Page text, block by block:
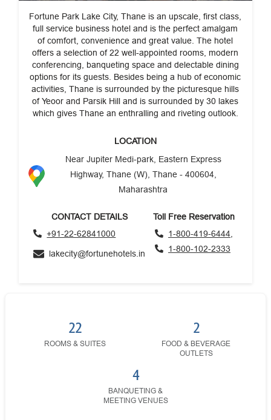
Fortune Park Lake City, Thane is an upscale, first class,
full service business hotel and is the perfect amalgam
of comfort, convenience and great value. The hotel
offers a selection of 22 well-appointed rooms, modern
conferencing, banqueting space and delectable dining
options for its guests. Besides being a hub of economic
activities, Thane is surrounded by the picturesque hills
of Yeoor and Parsik Hill and is surrounded by 30 lakes
which gives Thane an enthralling and riveting outlook.
LOCATION
Near Jupiter Medi-park, Eastern Express
Highway, Thane (W), Thane - 400604,
Maharashtra
CONTACT DETAILS
+91-22-62841000
lakecity@fortunehotels.in
Toll Free Reservation
1-800-419-6444,
1-800-102-2333
ROOMS & SUITES
22
FOOD & BEVERAGE
OUTLETS
2
BANQUETING &
MEETING VENUES
4